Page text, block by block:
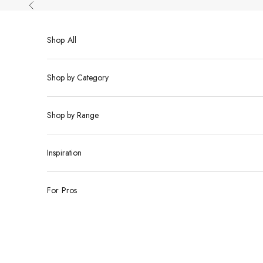
Skip to content
Previous
Shop All
Shop by Category
Shop by Range
Inspiration
For Pros